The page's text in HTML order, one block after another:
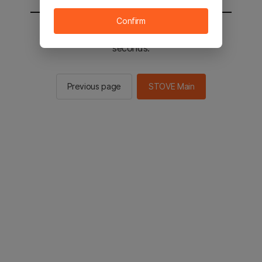
You will be sent to the STOVE main in 2
seconds.
Previous page STOVE Main
Confirm